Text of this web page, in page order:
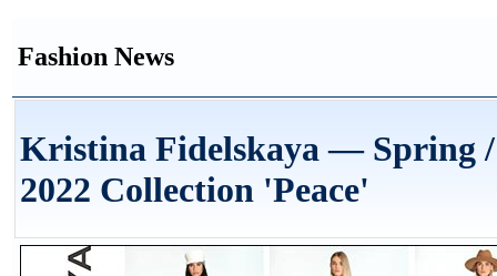
Fashion News
Kristina Fidelskaya — Spring
2022 Collection 'Peace'